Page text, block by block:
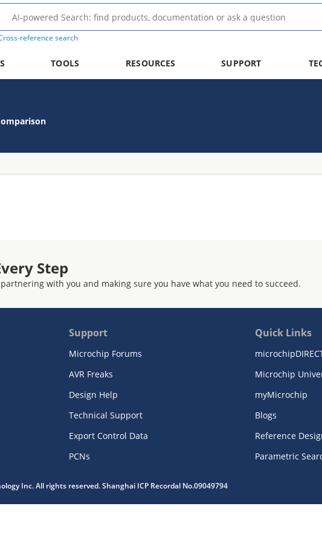
reference search
TOOLS RESOURCES SUPPORT
Step
with you and making sure you have what you need to succeed.
Support
Microchip Forums
AVR Freaks
Design Help
Technical Support
Export Control Data
PCNs
Quick Links
Microchip
myMicrochip
Blogs
Reference
Parametric
Inc. All rights reserved. Shanghai ICP Recordal No.09049794